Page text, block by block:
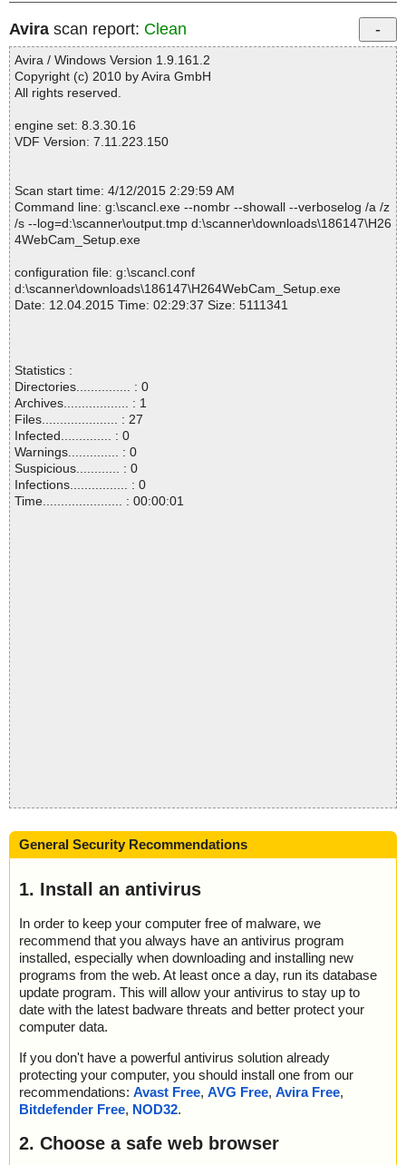
Avira scan report: Clean
Avira / Windows Version 1.9.161.2
Copyright (c) 2010 by Avira GmbH
All rights reserved.
engine set: 8.3.30.16
VDF Version: 7.11.223.150
Scan start time: 4/12/2015 2:29:59 AM
Command line: g:\scancl.exe --nombr --showall --verboselog /a /z
/s --log=d:\scanner\output.tmp d:\scanner\downloads\186147\H26
4WebCam_Setup.exe
configuration file: g:\scancl.conf
d:\scanner\downloads\186147\H264WebCam_Setup.exe
Date: 12.04.2015 Time: 02:29:37 Size: 5111341
Statistics :
Directories............... : 0
Archives.................. : 1
Files..................... : 27
Infected.............. : 0
Warnings.............. : 0
Suspicious............ : 0
Infections................ : 0
Time...................... : 00:00:01
General Security Recommendations
1. Install an antivirus
In order to keep your computer free of malware, we
recommend that you always have an antivirus program
installed, especially when downloading and installing new
programs from the web. At least once a day, run its database
update program. This will allow your antivirus to stay up to
date with the latest badware threats and better protect your
computer data.
If you don't have a powerful antivirus solution already
protecting your computer, you should install one from our
recommendations: Avast Free, AVG Free, Avira Free,
Bitdefender Free, NOD32.
2. Choose a safe web browser